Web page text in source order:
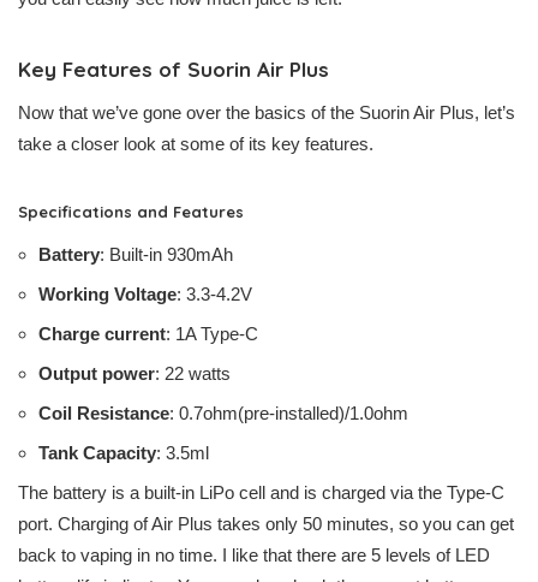
Key Features of Suorin Air Plus
Now that we’ve gone over the basics of the Suorin Air Plus, let’s
take a closer look at some of its key features.
Specifications and Features
Battery: Built-in 930mAh
Working Voltage: 3.3-4.2V
Charge current: 1A Type-C
Output power: 22 watts
Coil Resistance: 0.7ohm(pre-installed)/1.0ohm
Tank Capacity: 3.5ml
The battery is a built-in LiPo cell and is charged via the Type-C
port. Charging of Air Plus takes only 50 minutes, so you can get
back to vaping in no time. I like that there are 5 levels of LED